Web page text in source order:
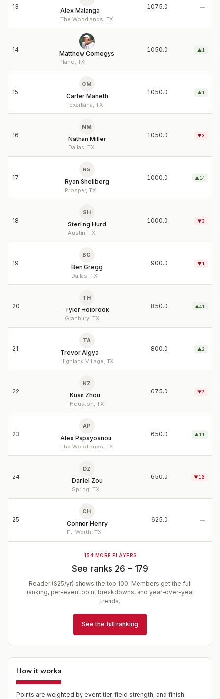
13
Alex Malanga
The Woodlands, TX
1075.0 —
14
Matthew Comegys
Plano, TX
1050.0 ▲1
15
CM
Carter Maneth
Texarkana, TX
1050.0 ▲1
16
NM
Nathan Miller
Dallas, TX
1050.0 ▼3
17
RS
Ryan Shellberg
Prosper, TX
1000.0 ▲14
18
SH
Sterling Hurd
Austin, TX
1000.0 ▼3
19
BG
Ben Gregg
Dallas, TX
900.0 ▼1
20
TH
Tyler Holbrook
Granbury, TX
850.0 ▲41
21
TA
Trevor Algya
Highland Village, TX
800.0 ▲2
22
KZ
Kuan Zhou
Houston, TX
675.0 ▼2
23
AP
Alex Papayoanou
The Woodlands, TX
650.0 ▲11
24
DZ
Daniel Zou
Spring, TX
650.0 ▼18
25
CH
Connor Henry
Ft. Worth, TX
625.0 —
154 MORE PLAYERS
See ranks 26 – 179
Reader ($25/yr) shows the top 100. Members get the full
ranking, per-event point breakdowns, and year-over-year
trends.
See the full ranking
How it works
Points are weighted by event tier, field strength, and finish